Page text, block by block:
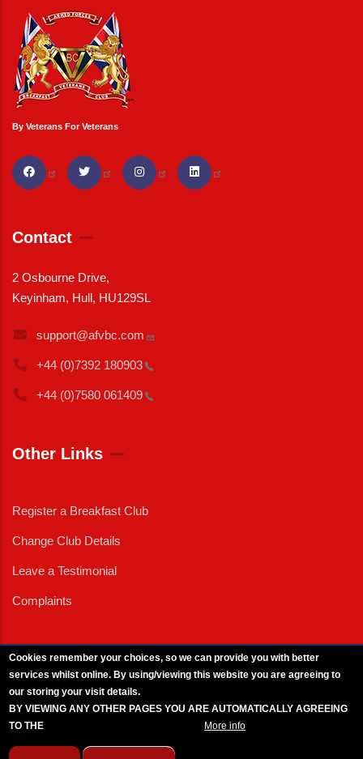
By Veterans For Veterans
Contact
2 Osbourne Drive,
Keyinham, Hull, HU129SL
support@afvbc.com
+44 (0)7392 180903
+44 (0)7580 061409
Other Links
Register a Breakfast Club
Change Club Details
Leave a Testimonial
Complaints
Cookies remember your choices, so we can provide you with better
services whilst online. By using/viewing this website you are agreeing to
our storing your visit details.
BY VIEWING ANY OTHER PAGES YOU ARE AUTOMATICALLY AGREEING
TO THE
More info